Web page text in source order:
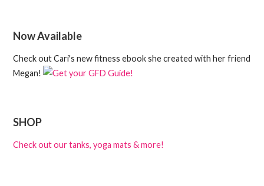
Now Available
Check out Cari's new fitness ebook she created with her friend
Megan!
SHOP
Check out our tanks, yoga mats & more!